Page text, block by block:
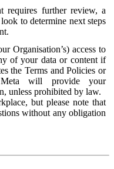
requires further review, a
to determine next steps
Organisation’s) access to
of your data or content if
the Terms and Policies or
will provide your
unless prohibited by law.
but please note that
without any obligation